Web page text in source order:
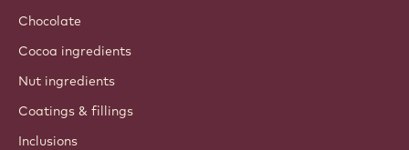
Chocolate
Cocoa ingredients
Nut ingredients
Coatings & fillings
Inclusions